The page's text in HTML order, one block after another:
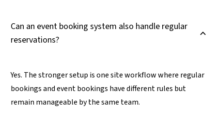
B
Can an event booking system also handle regular
reservations?
Yes. The stronger setup is one site workflow where regular
bookings and event bookings have different rules but
remain manageable by the same team.